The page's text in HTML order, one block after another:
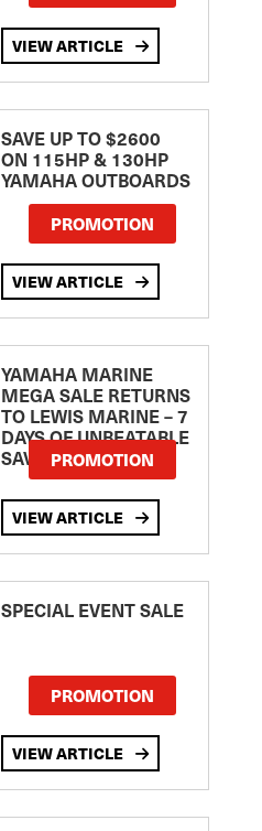
VIEW ARTICLE
SAVE UP TO $2600
ON 115HP & 130HP
YAMAHA OUTBOARDS
PROMOTION
VIEW ARTICLE
YAMAHA MARINE
MEGA SALE RETURNS
TO LEWIS MARINE – 7
DAYS OF UNBEATABLE
SAVINGS!PROMOTION
VIEW ARTICLE
SPECIAL EVENT SALE
PROMOTION
VIEW ARTICLE